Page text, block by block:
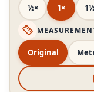
½× 1×
Original